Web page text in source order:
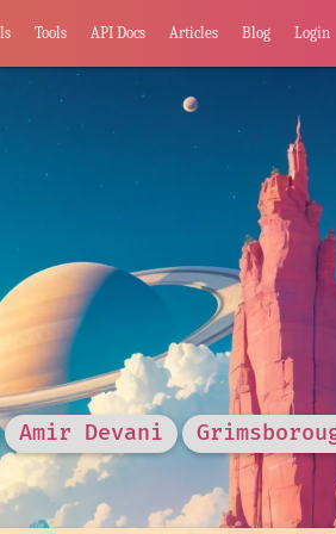
Tools API Docs Articles Blog Login
Amir Devani